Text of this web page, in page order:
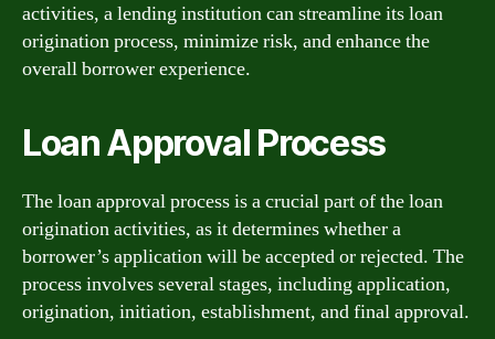
activities, a lending institution can streamline its loan
origination process, minimize risk, and enhance the
overall borrower experience.
Loan Approval Process
The loan approval process is a crucial part of the loan
origination activities, as it determines whether a
borrower’s application will be accepted or rejected. The
process involves several stages, including application,
origination, initiation, establishment, and final approval.